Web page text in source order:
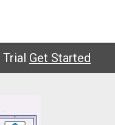
Get Started